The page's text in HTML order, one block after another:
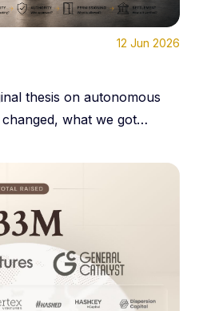
12 Jun 2026
thesis on autonomous
what we got
less by payments
authority.